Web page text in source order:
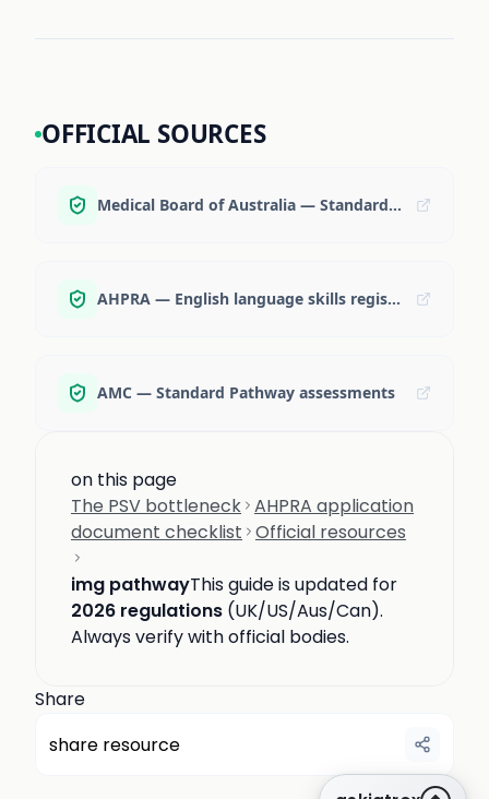
OFFICIAL SOURCES
Medical Board of Australia — Standard Pathway
AHPRA — English language skills registration standard
AMC — Standard Pathway assessments
on this page
The PSV bottleneck AHPRA application
document checklist Official resources
img pathwayThis guide is updated for
2026 regulations (UK/US/Aus/Can).
Always verify with official bodies.
Share
share resource